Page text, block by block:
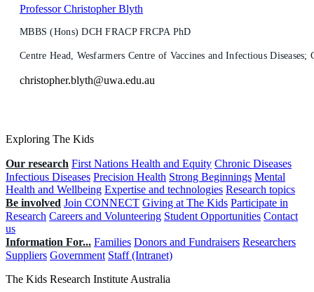
Professor Christopher Blyth
MBBS (Hons) DCH FRACP FRCPA PhD
Centre Head, Wesfarmers Centre of Vaccines and Infectious
christopher.blyth@uwa.edu.au
Exploring The Kids
Our research First Nations Health and Equity Chronic Diseases
Infectious Diseases Precision Health Strong Beginnings Mental
Health and Wellbeing Expertise and technologies Research topics
Be involved Join CONNECT Giving at The Kids Participate in
Research Careers and Volunteering Student Opportunities Contact
us
Information For... Families Donors and Fundraisers Researchers
Suppliers Government Staff (Intranet)
The Kids Research Institute Australia